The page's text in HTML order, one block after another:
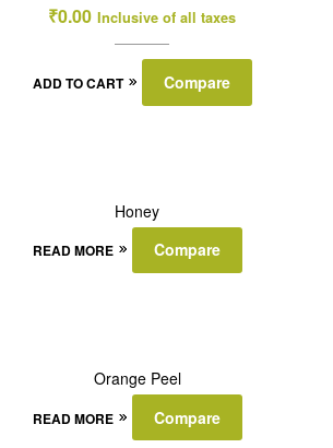
₹0.00 Inclusive of all taxes
ADD TO CART Compare
Honey
READ MORE Compare
Orange Peel
READ MORE Compare